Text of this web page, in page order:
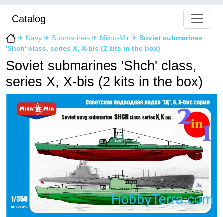
Catalog
✈ Navy ✈ Submarines ✈ Mikro-Mir ✈ Soviet submarines
'Shch' class, series X, X-bis (2 kits in the box)
Soviet submarines 'Shch' class,
series X, X-bis (2 kits in the box)